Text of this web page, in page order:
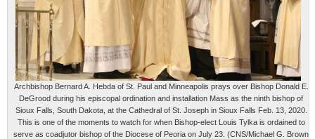
Archbishop Bernard A. Hebda of St. Paul and Minneapolis prays over Bishop Donald E.
DeGrood during his episcopal ordination and installation Mass as the ninth bishop of
Sioux Falls, South Dakota, at the Cathedral of St. Joseph in Sioux Falls Feb. 13, 2020.
This is one of the moments to watch for when Bishop-elect Louis Tylka is ordained to
serve as coadjutor bishop of the Diocese of Peoria on July 23. (CNS/Michael G. Brown